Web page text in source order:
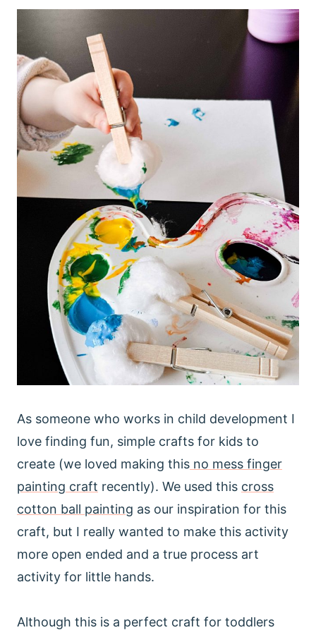
As someone who works in child development I
love finding fun, simple crafts for kids to
create (we loved making this no mess finger
painting craft recently). We used this cross
cotton ball painting as our inspiration for this
craft, but I really wanted to make this activity
more open ended and a true process art
activity for little hands.
Although this is a perfect craft for toddlers